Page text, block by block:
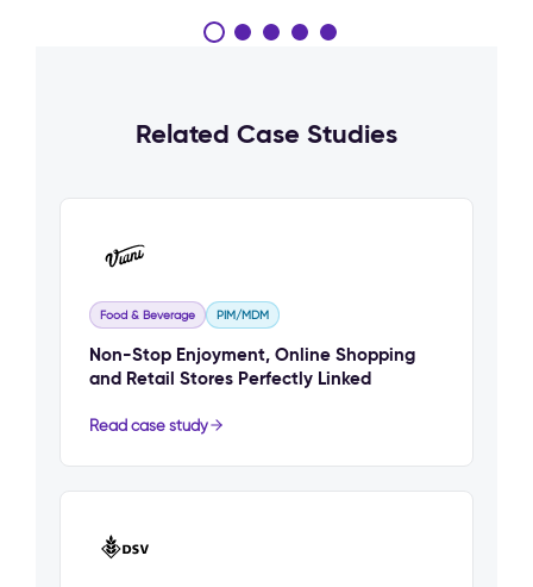
Related Case Studies
Food & Beverage PIM/MDM
Non-Stop Enjoyment, Online Shopping
and Retail Stores Perfectly Linked
Read case study